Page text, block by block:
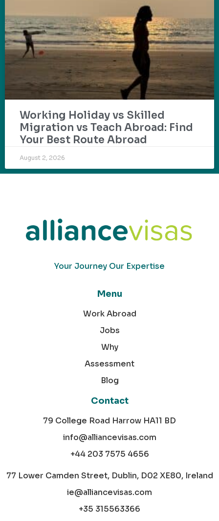
Working Holiday vs Skilled
Migration vs Teach Abroad: Find
Your Best Route Abroad
August 2, 2026
Your Journey Our Expertise
Menu
Work Abroad
Jobs
Why
Assessment
Blog
Contact
79 College Road Harrow HA11 BD
info@alliancevisas.com
+44 203 7575 4656
77 Lower Camden Street, Dublin, D02 XE80, Ireland
ie@alliancevisas.com
+35 315563366